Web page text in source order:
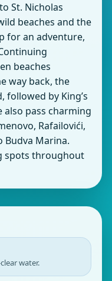
St. Nicholas
beaches and the
for an adventure,
beaches
way back, the
followed by King’s
also pass charming
Rafailovići,
Budva Marina.
spots throughout
water.